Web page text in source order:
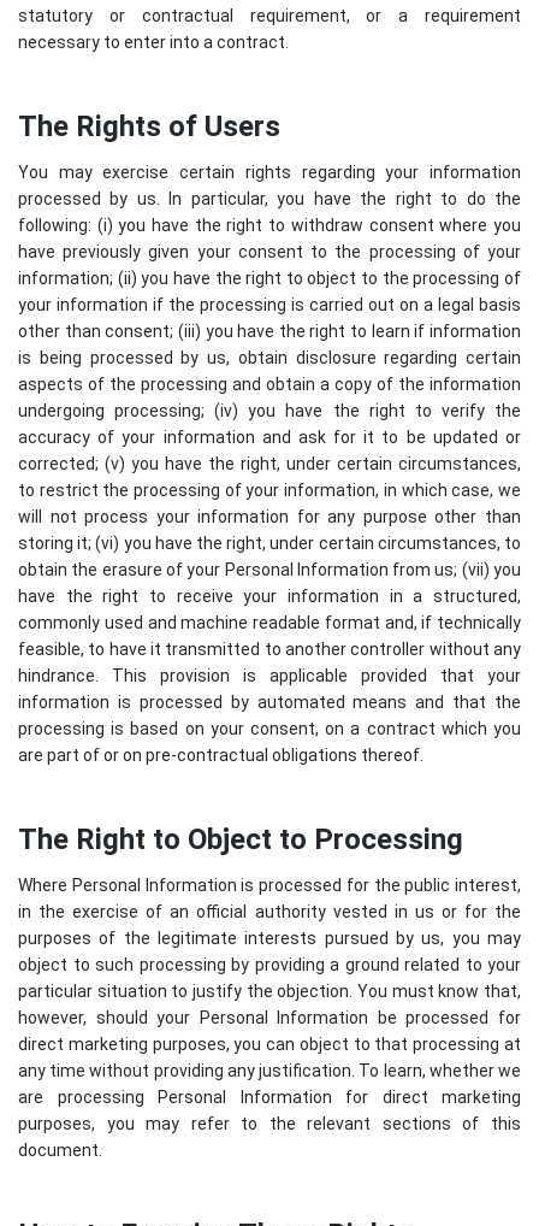
statutory or contractual requirement, or a requirement
necessary to enter into a contract.
The Rights of Users
You may exercise certain rights regarding your information
processed by us. In particular, you have the right to do the
following: (i) you have the right to withdraw consent where you
have previously given your consent to the processing of your
information; (ii) you have the right to object to the processing of
your information if the processing is carried out on a legal basis
other than consent; (iii) you have the right to learn if information
is being processed by us, obtain disclosure regarding certain
aspects of the processing and obtain a copy of the information
undergoing processing; (iv) you have the right to verify the
accuracy of your information and ask for it to be updated or
corrected; (v) you have the right, under certain circumstances,
to restrict the processing of your information, in which case, we
will not process your information for any purpose other than
storing it; (vi) you have the right, under certain circumstances, to
obtain the erasure of your Personal Information from us; (vii) you
have the right to receive your information in a structured,
commonly used and machine readable format and, if technically
feasible, to have it transmitted to another controller without any
hindrance. This provision is applicable provided that your
information is processed by automated means and that the
processing is based on your consent, on a contract which you
are part of or on pre-contractual obligations thereof.
The Right to Object to Processing
Where Personal Information is processed for the public interest,
in the exercise of an official authority vested in us or for the
purposes of the legitimate interests pursued by us, you may
object to such processing by providing a ground related to your
particular situation to justify the objection. You must know that,
however, should your Personal Information be processed for
direct marketing purposes, you can object to that processing at
any time without providing any justification. To learn, whether we
are processing Personal Information for direct marketing
purposes, you may refer to the relevant sections of this
document.